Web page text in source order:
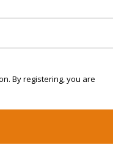
By registering, you are